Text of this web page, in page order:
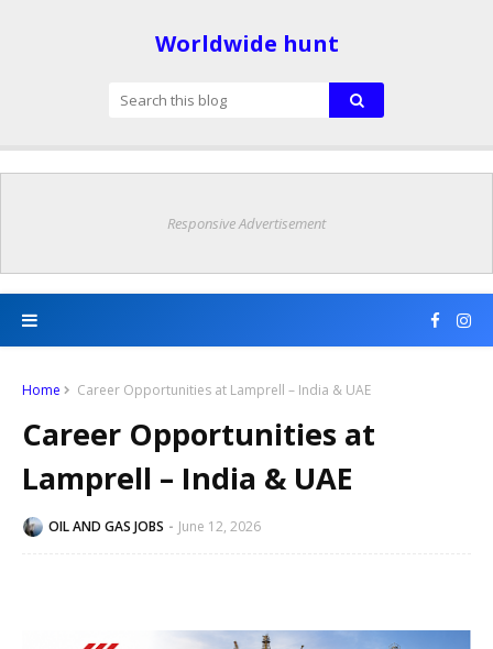
Worldwide hunt
Responsive Advertisement
Home Career Opportunities at Lamprell – India & UAE
Career Opportunities at
Lamprell – India & UAE
OIL AND GAS JOBS June 12, 2026